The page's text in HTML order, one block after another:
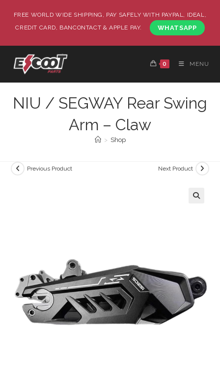
FREE WORLD WIDE SHIPPING, PAY SAFELY WITH PAYPAL, IDEAL,
CREDIT CARD, BANCONTACT & APPLE PAY.
WHATSAPP
0 MENU
NIU / SEGWAY Rear Swing
Arm – Claw
> Shop
Previous Product Next Product